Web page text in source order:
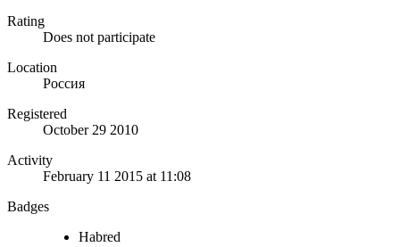
Rating
Does not participate
Location
Россия
Registered
October 29 2010
Activity
February 11 2015 at 11:08
Badges
Habred